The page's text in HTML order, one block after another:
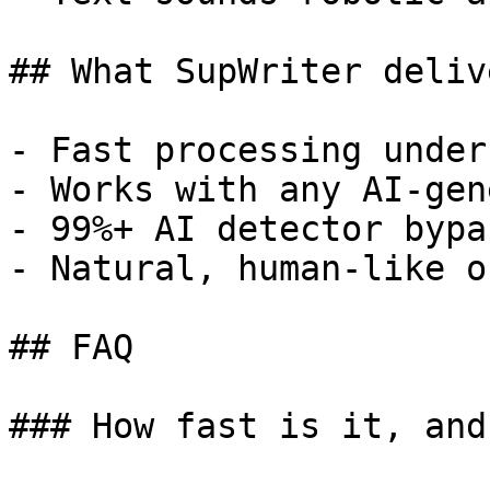
## What SupWriter
- Fast processing
- Works with any AI-
- 99%+ AI detector
- Natural, human-like
## FAQ
### How fast is it, and